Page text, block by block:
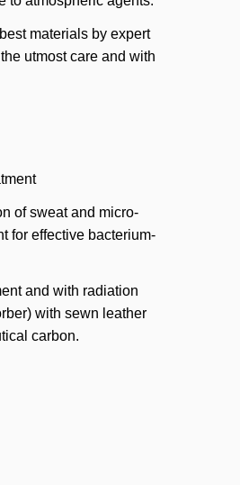
materials by expert
utmost care and with
of sweat and micro-
for effective bacterium-
and with radiation
with sewn leather
carbon.